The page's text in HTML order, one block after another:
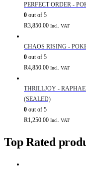
PERFECT ORDER -
0 out of 5
R3,850.00 Incl. VAT
CHAOS RISING -
0 out of 5
R4,850.00 Incl. VAT
THRILLJOY -
(SEALED)
0 out of 5
R1,250.00 Incl. VAT
Top Rated